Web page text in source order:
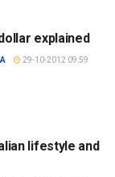
explained
29-10-2012 09:59
lifestyle and